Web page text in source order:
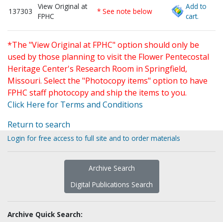
137303
View Original at
FPHC
* See note below
Add to
cart.
*The "View Original at FPHC" option should only be
used by those planning to visit the Flower Pentecostal
Heritage Center's Research Room in Springfield,
Missouri. Select the "Photocopy items" option to have
FPHC staff photocopy and ship the items to you.
Click Here for Terms and Conditions
Return to search
Login for free access to full site and to order materials
Archive Search
Digital Publications Search
Archive Quick Search: